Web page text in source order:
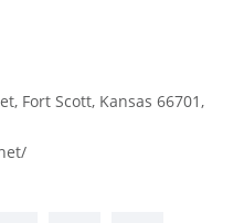
Fort Scott, Kansas 66701,